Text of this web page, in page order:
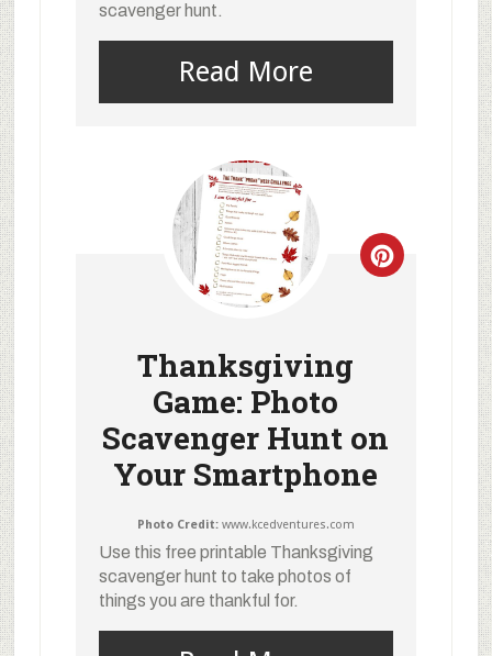
scavenger hunt.
Read More
Thanksgiving
Game: Photo
Scavenger Hunt on
Your Smartphone
Photo Credit:www.kcedventures.com
Use this free printable Thanksgiving
scavenger hunt to take photos of
things you are thankful for.